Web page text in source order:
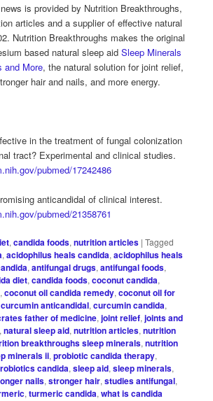
is provided by Nutrition Breakthroughs,
articles and a supplier of effective natural
Nutrition Breakthroughs makes the original
based natural sleep aidSleep Minerals
and More, the natural solution for joint relief,
hair and nails, and more energy.
in the treatment of fungal colonization
tract? Experimental and clinical studies.
pubmed/17242486
anticandidal of clinical interest.
pubmed/21358761
,candida foods,nutrition articles |Tagged
,acidophilus heals candida,acidophilus heals
,antifungal drugs,antifungal foods,
diet,candida foods,coconut candida,
,coconut oil candida remedy,coconut oil for
curcumin anticandidal,curcumin candida,
father of medicine,joint relief,joints and
,natural sleep aid,nutrition articles,nutrition
breakthroughs sleep minerals,nutrition
minerals ii,probiotic candida therapy,
candida,sleep aid,sleep minerals,
nails,stronger hair,studies antifungal,
,turmeric candida,what is candida